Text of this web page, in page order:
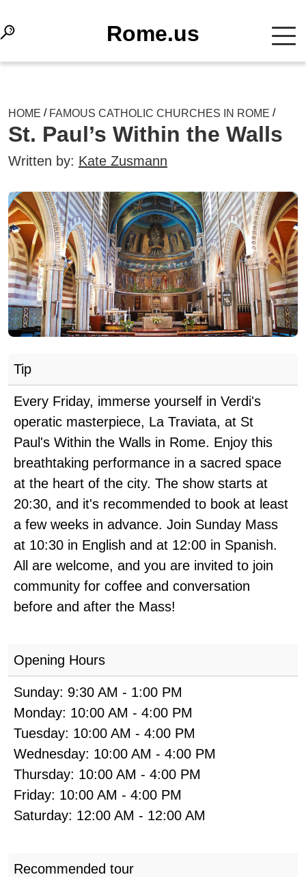
Rome.us
HOME / FAMOUS CATHOLIC CHURCHES IN ROME /
St. Paul’s Within the Walls
Written by: Kate Zusmann
Tip
Every Friday, immerse yourself in Verdi's
operatic masterpiece, La Traviata, at St
Paul's Within the Walls in Rome. Enjoy this
breathtaking performance in a sacred space
at the heart of the city. The show starts at
20:30, and it's recommended to book at least
a few weeks in advance. Join Sunday Mass
at 10:30 in English and at 12:00 in Spanish.
All are welcome, and you are invited to join
community for coffee and conversation
before and after the Mass!
Opening Hours
Sunday: 9:30 AM - 1:00 PM
Monday: 10:00 AM - 4:00 PM
Tuesday: 10:00 AM - 4:00 PM
Wednesday: 10:00 AM - 4:00 PM
Thursday: 10:00 AM - 4:00 PM
Friday: 10:00 AM - 4:00 PM
Saturday: 12:00 AM - 12:00 AM
Recommended tour